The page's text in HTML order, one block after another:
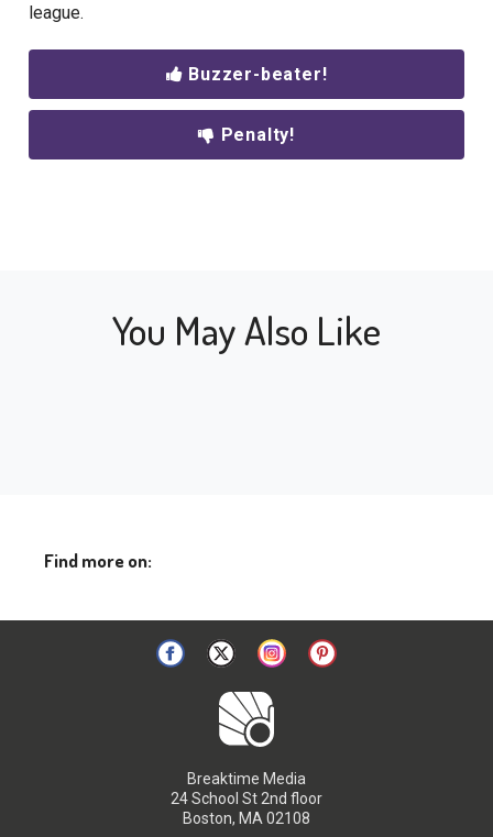
league.
Buzzer-beater!
Penalty!
You May Also Like
Find more on:
Breaktime Media
24 School St 2nd floor
Boston, MA 02108